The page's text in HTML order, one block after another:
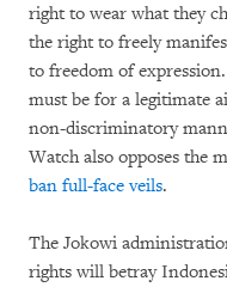
right to wear what they
the right to freely
to freedom of
must be for a legitimate
non-discriminatory
Watch also opposes the
ban full-face veils.
The Jokowi
rights will betray